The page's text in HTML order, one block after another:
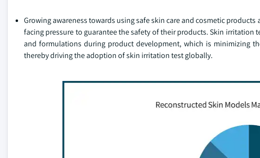
Growing awareness towards using safe skin care and cosmetic
facing pressure to guarantee the safety of their products. Skin
and formulations during product development, which is minimizing
thereby driving the adoption of skin irritation test globally.